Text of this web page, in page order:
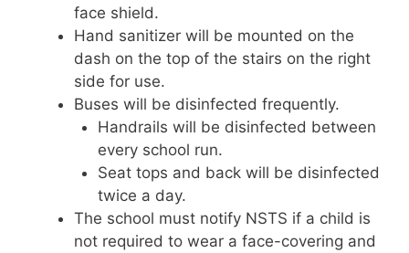
face shield.
Hand sanitizer will be mounted on the
dash on the top of the stairs on the right
side for use.
Buses will be disinfected frequently.
Handrails will be disinfected between
every school run.
Seat tops and back will be disinfected
twice a day.
The school must notify NSTS if a child is
not required to wear a face-covering and